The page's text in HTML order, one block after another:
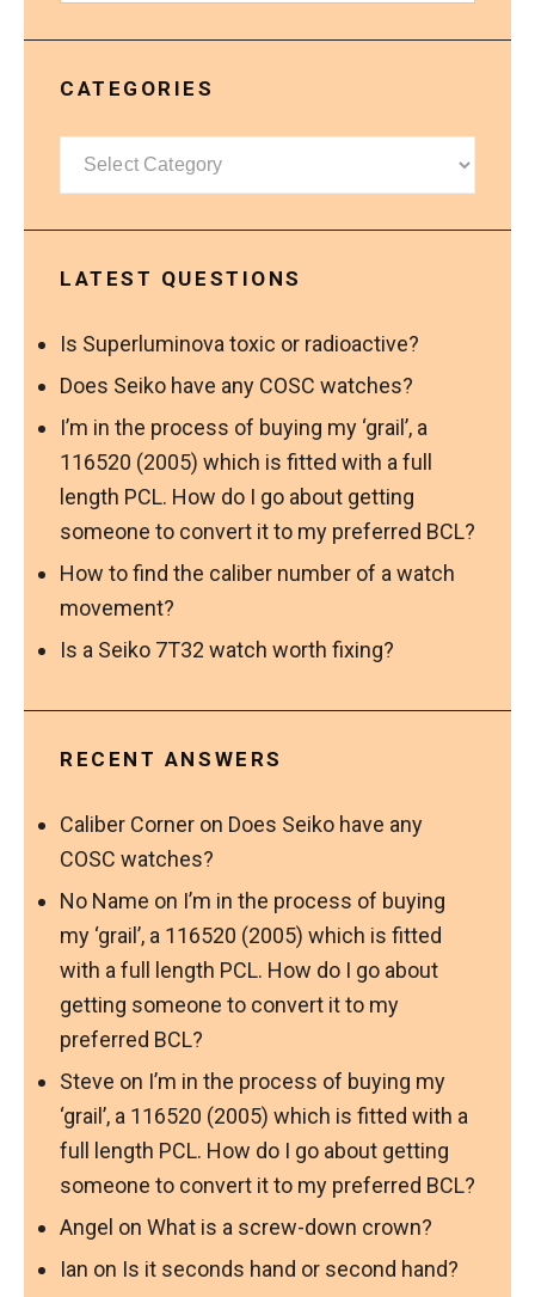
CATEGORIES
Categories
LATEST QUESTIONS
Is Superluminova toxic or radioactive?
Does Seiko have any COSC watches?
I’m in the process of buying my ‘grail’, a
116520 (2005) which is fitted with a full
length PCL. How do I go about getting
someone to convert it to my preferred BCL?
How to find the caliber number of a watch
movement?
Is a Seiko 7T32 watch worth fixing?
RECENT ANSWERS
Caliber Corner on Does Seiko have any
COSC watches?
No Name on I’m in the process of buying
my ‘grail’, a 116520 (2005) which is fitted
with a full length PCL. How do I go about
getting someone to convert it to my
preferred BCL?
Steve on I’m in the process of buying my
‘grail’, a 116520 (2005) which is fitted with a
full length PCL. How do I go about getting
someone to convert it to my preferred BCL?
Angel on What is a screw-down crown?
Ian on Is it seconds hand or second hand?